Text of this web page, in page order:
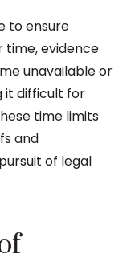
to ensure
time, evidence
unavailable or
it difficult for
time limits
and
of legal